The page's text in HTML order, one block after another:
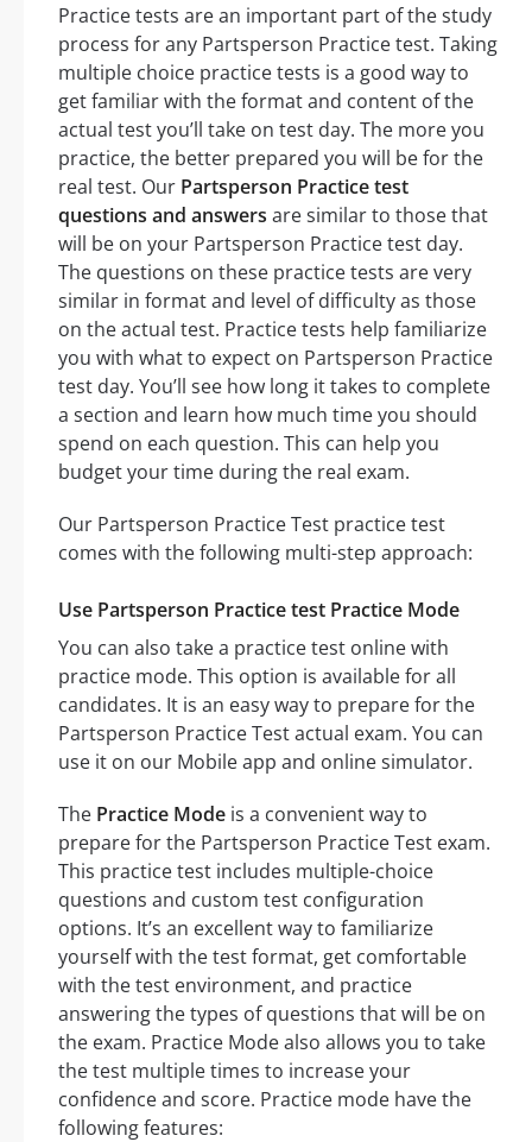
Practice tests are an important part of the study
process for any Partsperson Practice test. Taking
multiple choice practice tests is a good way to
get familiar with the format and content of the
actual test you’ll take on test day. The more you
practice, the better prepared you will be for the
real test. Our Partsperson Practice test
questions and answers are similar to those that
will be on your Partsperson Practice test day.
The questions on these practice tests are very
similar in format and level of difficulty as those
on the actual test. Practice tests help familiarize
you with what to expect on Partsperson Practice
test day. You’ll see how long it takes to complete
a section and learn how much time you should
spend on each question. This can help you
budget your time during the real exam.
Our Partsperson Practice Test practice test
comes with the following multi-step approach:
Use Partsperson Practice test Practice Mode
You can also take a practice test online with
practice mode. This option is available for all
candidates. It is an easy way to prepare for the
Partsperson Practice Test actual exam. You can
use it on our Mobile app and online simulator.
The Practice Mode is a convenient way to
prepare for the Partsperson Practice Test exam.
This practice test includes multiple-choice
questions and custom test configuration
options. It’s an excellent way to familiarize
yourself with the test format, get comfortable
with the test environment, and practice
answering the types of questions that will be on
the exam. Practice Mode also allows you to take
the test multiple times to increase your
confidence and score. Practice mode have the
following features: